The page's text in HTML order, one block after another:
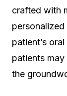
crafted with
patient’s
patients
the